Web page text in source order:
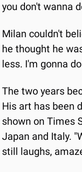
you don't wanna
Milan couldn't
he thought he
less. I'm gonna
The two years
His art has been
shown on Times
Japan and Italy.
still laughs,